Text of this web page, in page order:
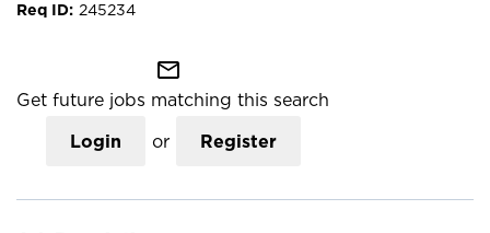
245234
mail_outline
Get future jobs matching this search
Login or Register